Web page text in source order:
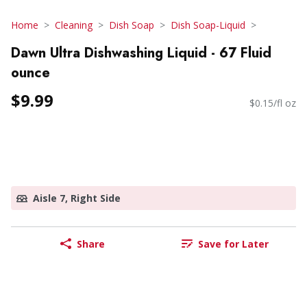
Home Cleaning Dish Soap Dish Soap-Liquid
Dawn Ultra Dishwashing Liquid - 67 Fluid
ounce
$9.99 $0.15/fl oz
Aisle 7, Right Side
Share Save for Later